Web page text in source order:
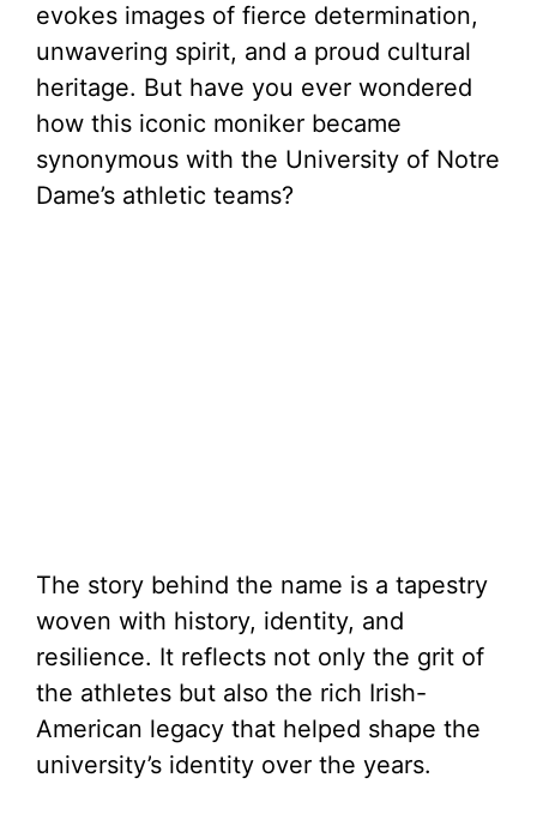
evokes images of fierce determination,
unwavering spirit, and a proud cultural
heritage. But have you ever wondered
how this iconic moniker became
synonymous with the University of Notre
Dame’s athletic teams?
The story behind the name is a tapestry
woven with history, identity, and
resilience. It reflects not only the grit of
the athletes but also the rich Irish-
American legacy that helped shape the
university’s identity over the years.